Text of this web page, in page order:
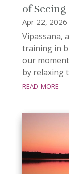
of Seeing
Apr 22, 2026
Vipassana,
training in
our
by relaxing
read more